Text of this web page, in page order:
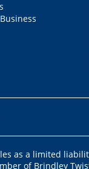
as a limited
of Brindley